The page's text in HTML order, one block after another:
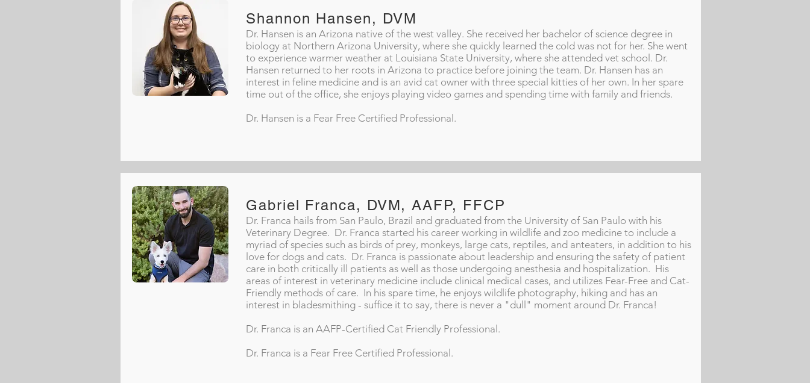
Shannon Hansen, DVM
Dr. Hansen is an Arizona native of the west valley. She received her bachelor of science degree in
biology at Northern Arizona University, where she quickly learned the cold was not for her. She went
to experience warmer weather at Louisiana State University, where she attended vet school. Dr.
Hansen returned to her roots in Arizona to practice before joining the team. Dr. Hansen has an
interest in feline medicine and is an avid cat owner with three special kitties of her own. In her spare
time out of the office, she enjoys playing video games and spending time with family and friends.
Dr. Hansen is a Fear Free Certified Professional.
Gabriel Franca, DVM, AAFP, FFCP
Dr. Franca hails from San Paulo, Brazil and graduated from the University of San Paulo with his
Veterinary Degree. Dr. Franca started his career working in wildlife and zoo medicine to include a
myriad of species such as birds of prey, monkeys, large cats, reptiles, and anteaters, in addition to his
love for dogs and cats. Dr. Franca is passionate about leadership and ensuring the safety of patient
care in both critically ill patients as well as those undergoing anesthesia and hospitalization. His
areas of interest in veterinary medicine include clinical medical cases, and utilizes Fear-Free and Cat-
Friendly methods of care. In his spare time, he enjoys wildlife photography, hiking and has an
interest in bladesmithing - suffice it to say, there is never a "dull" moment around Dr. Franca!
Dr. Franca is an AAFP-Certified Cat Friendly Professional.
Dr. Franca is a Fear Free Certified Professional.